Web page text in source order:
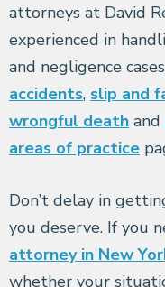
attorneys at David
experienced in
and negligence
accidents, slip and
wrongful death and
areas of practice
Don’t delay in
you deserve. If you
attorney in New
whether your